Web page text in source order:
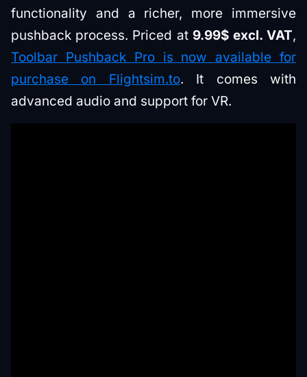
functionality and a richer, more immersive
pushback process. Priced at 9.99$ excl. VAT,
Toolbar Pushback Pro is now available for
purchase on Flightsim.to. It comes with
advanced audio and support for VR.